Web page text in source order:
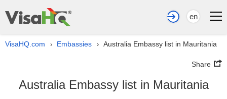
en
VisaHQ.com › Embassies › Australia Embassy list in Mauritania
Share
Australia Embassy list in Mauritania